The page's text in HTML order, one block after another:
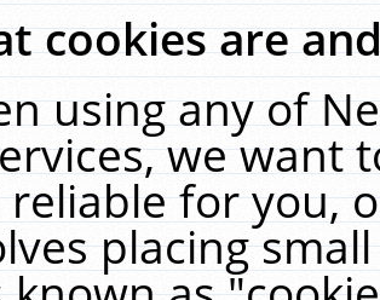
cookies are
using any of
we want
for you,
placing